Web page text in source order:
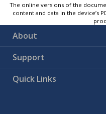
The online versions of the
content and data in the device’s
About
Support
Quick Links